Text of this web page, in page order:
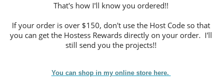
That's how I'll know you ordered!!
If your order is over $150, don't use the Host Code so that
you can get the Hostess Rewards directly on your order. I'll
still send you the projects!!
You can shop in my online store here.